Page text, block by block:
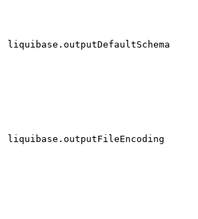
liquibase.outputDefaultSchema
liquibase.outputFileEncoding